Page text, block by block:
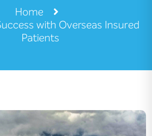
Home
with Overseas Insured
Patients